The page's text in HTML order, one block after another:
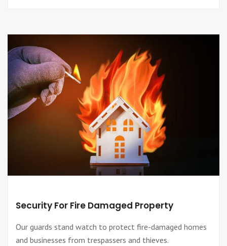
Security For Fire Damaged Property
Our guards stand watch to protect fire-damaged homes
and businesses from trespassers and thieves.